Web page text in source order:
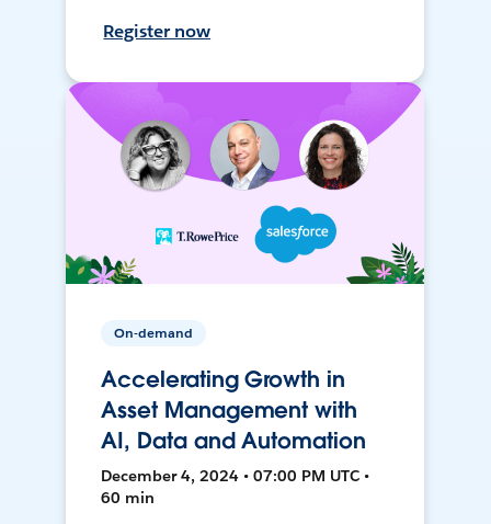
Register now
On-demand
Accelerating Growth in
Asset Management with
AI, Data and Automation
December 4, 2024 • 07:00 PM UTC •
60 min